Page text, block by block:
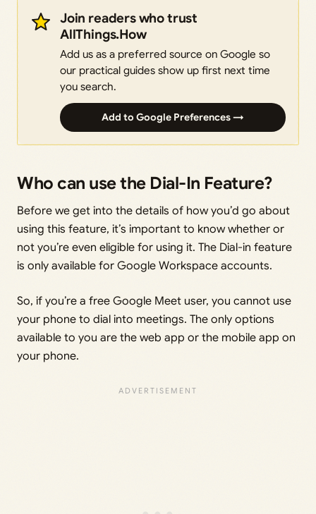
Join readers who trust
AllThings.How
Add us as a preferred source on Google so
our practical guides show up first next time
you search.
Add to Google Preferences →
Who can use the Dial-In Feature?
Before we get into the details of how you’d go about
using this feature, it’s important to know whether or
not you’re even eligible for using it. The Dial-in feature
is only available for Google Workspace accounts.
So, if you’re a free Google Meet user, you cannot use
your phone to dial into meetings. The only options
available to you are the web app or the mobile app on
your phone.